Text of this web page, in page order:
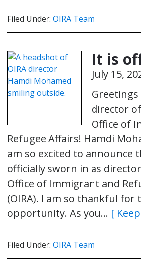
Filed Under: OIRA Team
It is
July 15,
director
Office of
Refugee Affairs! Hamdi
am so excited to announce
officially sworn in as director
Office of Immigrant and
(OIRA). I am so thankful for
opportunity. As you… [
Filed Under: OIRA Team